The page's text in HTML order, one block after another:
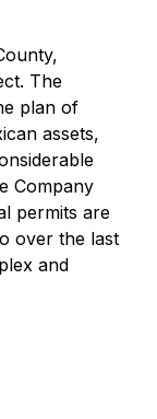
The
plan of
assets,
Company
permits are
over the last
and